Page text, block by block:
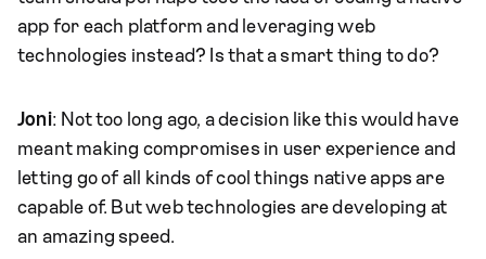
app for each platform and leveraging web
technologies instead? Is that a smart thing to do?
Joni: Not too long ago, a decision like this would have
meant making compromises in user experience and
letting go of all kinds of cool things native apps are
capable of. But web technologies are developing at
an amazing speed.